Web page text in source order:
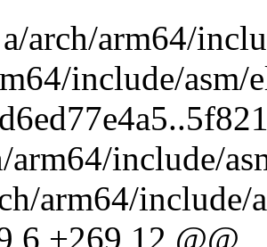
arch/arm64/
include/asm/
arm64/include/
arm64/include/
+269,12 @@